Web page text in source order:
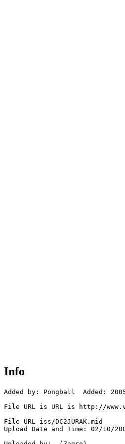
Info
Added by: Pongball  Added:
File URL is URL is http://
File URL iss/DC2JURAK.mid
Upload Date and Time: 02/10/